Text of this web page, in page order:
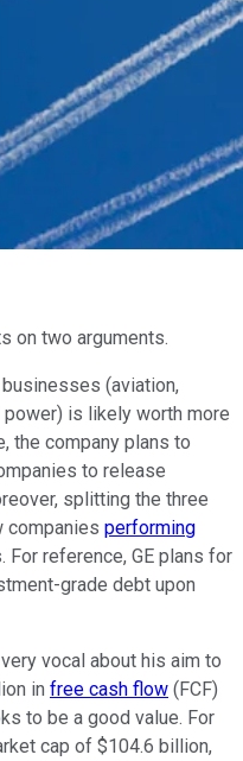
on two arguments.
(aviation,
power) is likely worth more
the company plans to
to release
splitting the three
companies performing
reference, GE plans for
grade debt upon
vocal about his aim to
in free cash flow (FCF)
to be a good value. For
cap of $104.6 billion,